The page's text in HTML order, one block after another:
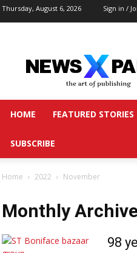
Thursday, August 6, 2026 Sign in /
HOME FEATURED STORIES
SUBSCRIBE
Home 2022 November
Monthly
98